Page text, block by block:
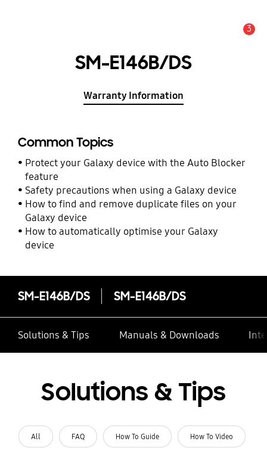
3
SM-E146B/DS
Warranty Information
Common Topics
Protect your Galaxy device with the Auto Blocker
feature
Safety precautions when using a Galaxy device
How to find and remove duplicate files on your
Galaxy device
How to automatically optimise your Galaxy
device
SM-E146B/DS SM-E146B/DS
Solutions & Tips Manuals & Downloads
Solutions & Tips
All FAQ How To Guide How To Video